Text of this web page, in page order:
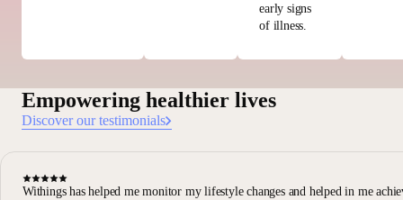
early signs
of illness.
Empowering healthier lives
Discover our testimonials
Withings has helped me monitor my lifestyle changes and helped in me